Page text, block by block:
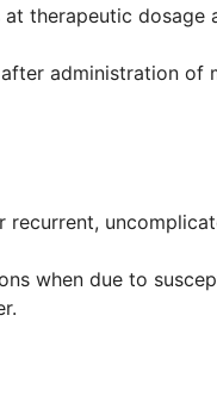
therapeutic
administration
when due to